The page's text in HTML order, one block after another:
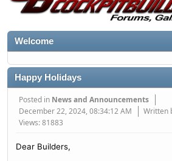
Welcome
Happy Holidays
Posted in News and Announcements
December 22, 2024, 08:34:12 AM
Written
Views: 81883
Dear Builders,